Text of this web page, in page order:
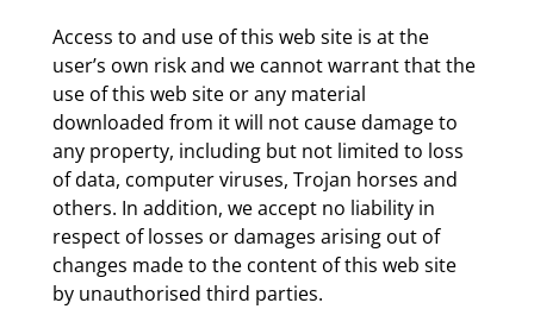
Access to and use of this web site is at the
user’s own risk and we cannot warrant that the
use of this web site or any material
downloaded from it will not cause damage to
any property, including but not limited to loss
of data, computer viruses, Trojan horses and
others. In addition, we accept no liability in
respect of losses or damages arising out of
changes made to the content of this web site
by unauthorised third parties.